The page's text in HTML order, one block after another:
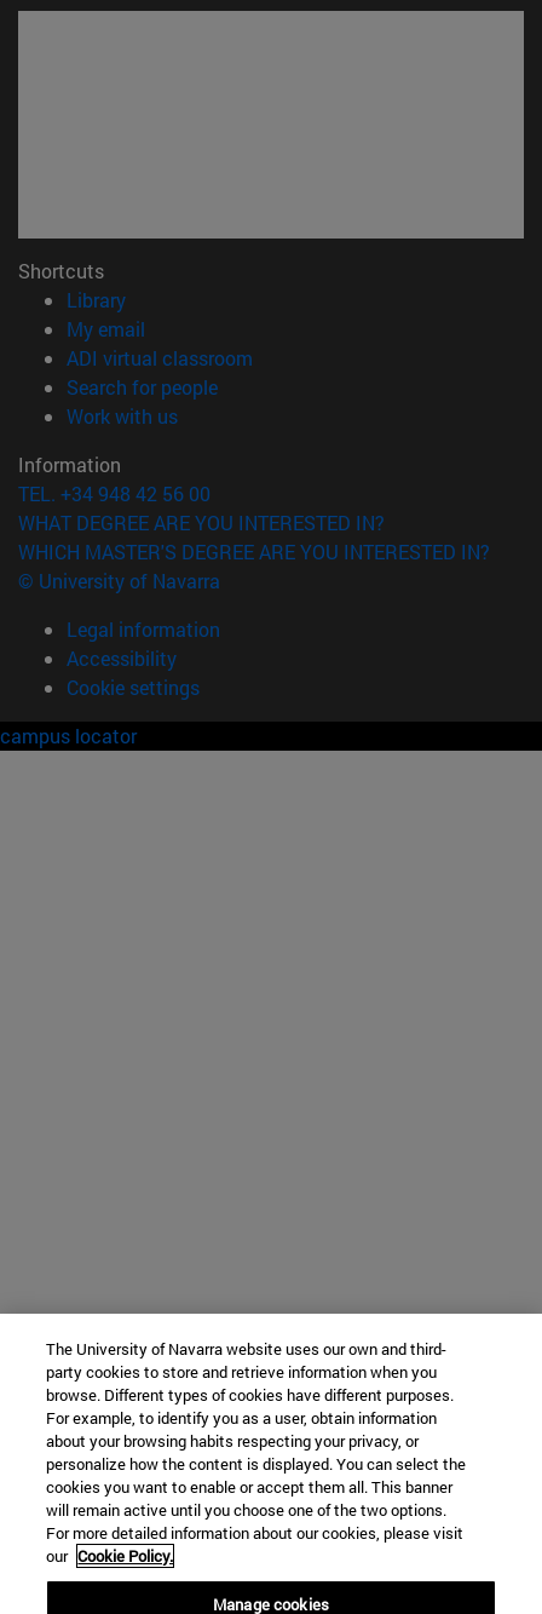
Shortcuts
Library(opens in new window)
My email
ADI virtual classroom
Search for people(opens in new window)
Work with us(opens in new window)
Information
TEL. +34 948 42 56 00
WHAT DEGREE ARE YOU INTERESTED IN?
WHICH MASTER'S DEGREE ARE YOU INTERESTED IN?
© University of Navarra
Legal information
Accessibility
Cookie settings
campus locator
The University of Navarra website uses our own and third-
party cookies to store and retrieve information when you
browse. Different types of cookies have different purposes.
For example, to identify you as a user, obtain information
about your browsing habits respecting your privacy, or
personalize how the content is displayed. You can select the
cookies you want to enable or accept them all. This banner
will remain active until you choose one of the two options.
For more detailed information about our cookies, please visit
our Cookie Policy.
Manage cookies